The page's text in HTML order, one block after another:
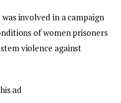
involved in a campaign
of women prisoners
violence against
ad